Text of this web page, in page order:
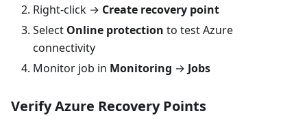
Right-click → Create recovery point
Select Online protection to test Azure
connectivity
Monitor job in Monitoring → Jobs
Verify Azure Recovery Points